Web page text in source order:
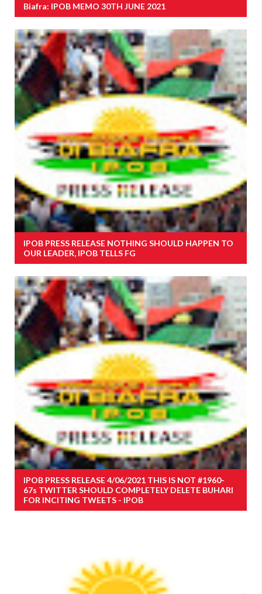
Biafra: IPOB MEMO 30TH JUNE 2021
IPOB PRESS RELEASE NOTHING SHOULD HAPPEN TO
OUR LEADER, IPOB TELLS FG
IPOB PRESS RELEASE 4/06/2021 THIS IS NOT #1960-
67s TWITTER SHOULD COMPLETELY DELETE BUHARI
FOR INCITING TWEETS - IPOB